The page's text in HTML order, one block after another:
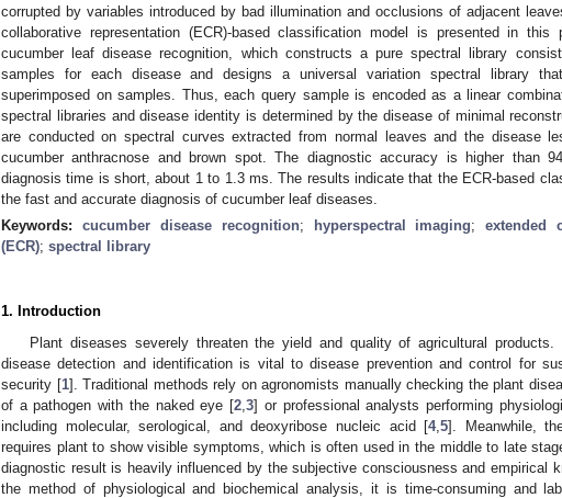
corrupted by variables introduced by bad illumination and occlusions of adjacent
collaborative representation (ECR)-based classification model is presented in
cucumber leaf disease recognition, which constructs a pure spectral library
samples for each disease and designs a universal variation spectral library
superimposed on samples. Thus, each query sample is encoded as a linear
spectral libraries and disease identity is determined by the disease of minimal
are conducted on spectral curves extracted from normal leaves and the disease
cucumber anthracnose and brown spot. The diagnostic accuracy is higher than
diagnosis time is short, about 1 to 1.3 ms. The results indicate that the ECR-based
the fast and accurate diagnosis of cucumber leaf diseases.
Keywords: cucumber disease recognition; hyperspectral imaging;extended
(ECR); spectral library
1. Introduction
Plant diseases severely threaten the yield and quality of agricultural products.
disease detection and identification is vital to disease prevention and control for
security [1]. Traditional methods rely on agronomists manually checking the plant
of a pathogen with the naked eye [2 ,3] or professional analysts performing
including molecular, serological, and deoxyribose nucleic acid [4,5]. Meanwhile,
requires plant to show visible symptoms, which is often used in the middle to late
diagnostic result is heavily influenced by the subjective consciousness and empirical
the method of physiological and biochemical analysis, it is time-consuming and